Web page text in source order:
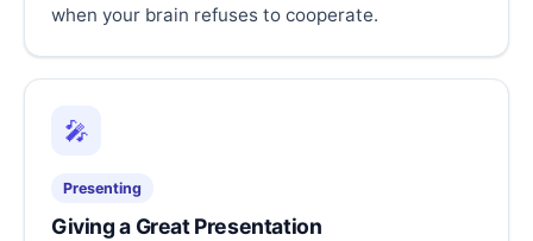
when your brain refuses to cooperate.
🎤
Presenting
Giving a Great Presentation